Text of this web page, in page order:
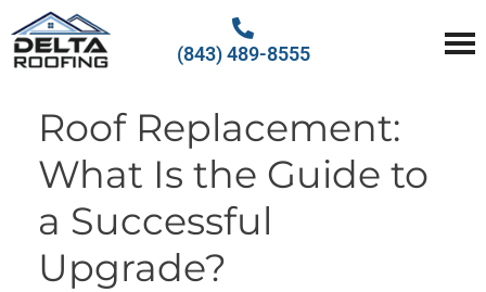
(843) 489-8555
Roof Replacement:
What Is the Guide to
a Successful
Upgrade?